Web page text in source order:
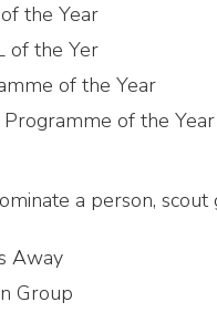
the Year
of the Yer
of the Year
of the Year
a person,
Away
Group